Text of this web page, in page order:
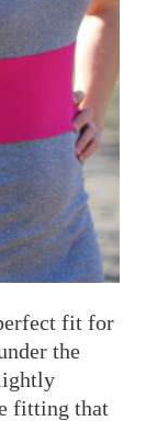
fit for
the
fitting that